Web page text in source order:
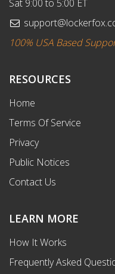
Sat 9:00 to 5:00 ET
100% USA Based
RESOURCES
Home
Terms Of Service
Privacy
Public Notices
Contact Us
LEARN MORE
How It Works
Frequently Asked